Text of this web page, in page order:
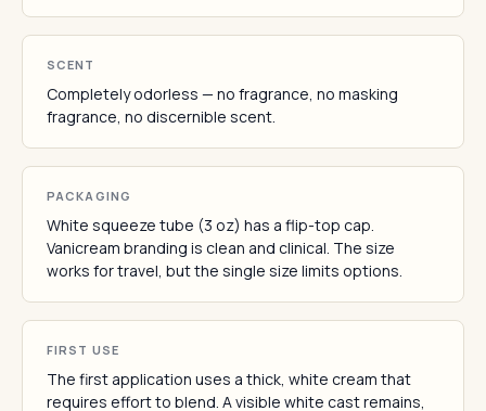
SCENT
Completely odorless — no fragrance, no masking
fragrance, no discernible scent.
PACKAGING
White squeeze tube (3 oz) has a flip-top cap.
Vanicream branding is clean and clinical. The size
works for travel, but the single size limits options.
FIRST USE
The first application uses a thick, white cream that
requires effort to blend. A visible white cast remains,